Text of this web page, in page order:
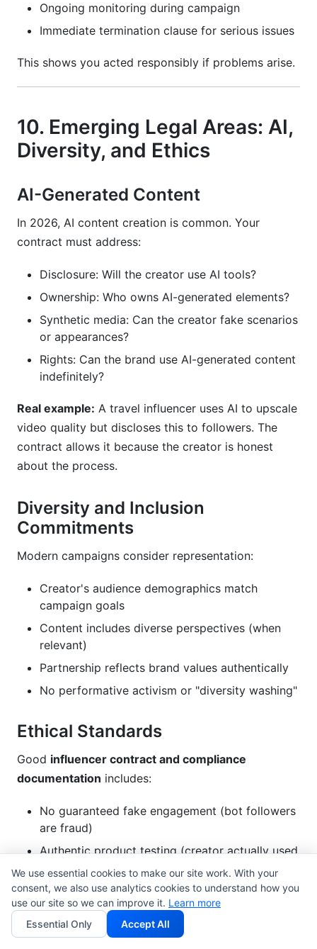
Ongoing monitoring during campaign
Immediate termination clause for serious issues
This shows you acted responsibly if problems arise.
10. Emerging Legal Areas: AI,
Diversity, and Ethics
AI-Generated Content
In 2026, AI content creation is common. Your
contract must address:
Disclosure: Will the creator use AI tools?
Ownership: Who owns AI-generated elements?
Synthetic media: Can the creator fake scenarios
or appearances?
Rights: Can the brand use AI-generated content
indefinitely?
Real example: A travel influencer uses AI to upscale
video quality but discloses this to followers. The
contract allows it because the creator is honest
about the process.
Diversity and Inclusion
Commitments
Modern campaigns consider representation:
Creator's audience demographics match
campaign goals
Content includes diverse perspectives (when
relevant)
Partnership reflects brand values authentically
No performative activism or "diversity washing"
Ethical Standards
Good influencer contract and compliance
documentation includes:
No guaranteed fake engagement (bot followers
are fraud)
Authentic product testing (creator actually used
the product)
Honest performance metrics (no inflated view
counts)
Transparency about paid partnerships
We use essential cookies to make our site work. With your
consent, we also use analytics cookies to understand how you
use our site so we can improve it. Learn more
Essential Only
Accept All